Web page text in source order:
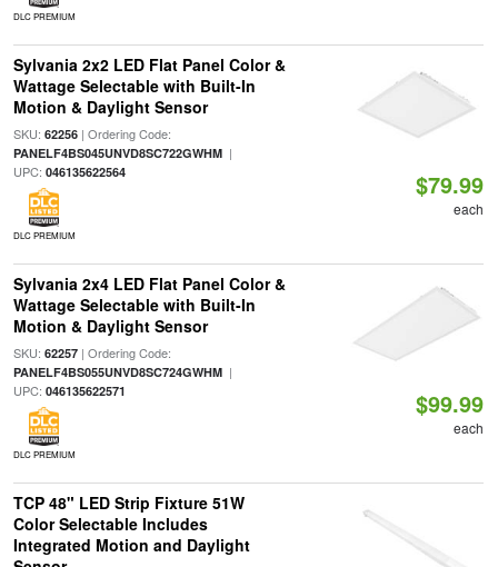
DLC PREMIUM
Sylvania 2x2 LED Flat Panel Color &
Wattage Selectable with Built-In
Motion & Daylight Sensor
SKU: 62256| Ordering Code:
PANELF4BS045UNVD8SC722GWHM|
UPC: 046135622564
DLC PREMIUM
$79.99
each
Sylvania 2x4 LED Flat Panel Color &
Wattage Selectable with Built-In
Motion & Daylight Sensor
SKU: 62257| Ordering Code:
PANELF4BS055UNVD8SC724GWHM|
UPC: 046135622571
DLC PREMIUM
$99.99
each
TCP 48" LED Strip Fixture 51W
Color Selectable Includes
Integrated Motion and Daylight